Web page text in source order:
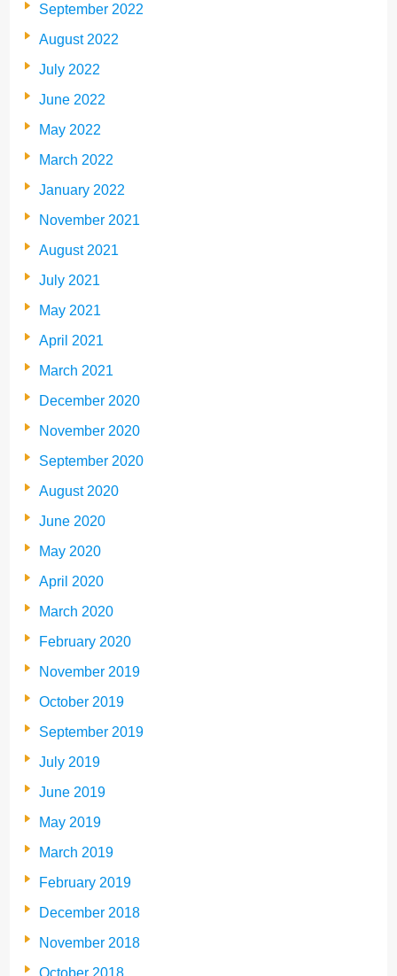
September 2022
August 2022
July 2022
June 2022
May 2022
March 2022
January 2022
November 2021
August 2021
July 2021
May 2021
April 2021
March 2021
December 2020
November 2020
September 2020
August 2020
June 2020
May 2020
April 2020
March 2020
February 2020
November 2019
October 2019
September 2019
July 2019
June 2019
May 2019
March 2019
February 2019
December 2018
November 2018
October 2018